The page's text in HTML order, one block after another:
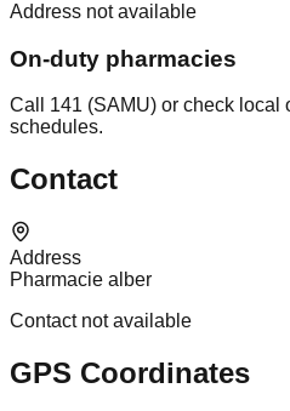
Address not available
On-duty pharmacies
Call 141 (SAMU) or check local
schedules.
Contact
Address
Pharmacie alber
Contact not available
GPS Coordinates